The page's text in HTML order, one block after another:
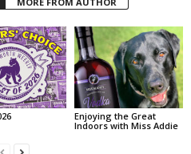
Enjoying the Great
Indoors with Miss Addie